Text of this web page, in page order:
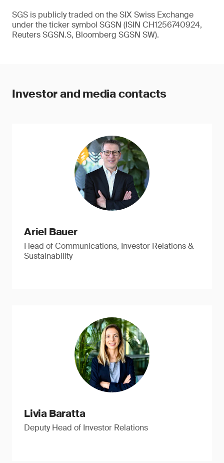
SGS is publicly traded on the SIX Swiss Exchange
under the ticker symbol SGSN (ISIN CH1256740924,
Reuters SGSN.S, Bloomberg SGSN SW).
Investor and media contacts
Ariel Bauer
Head of Communications, Investor Relations &
Sustainability
Livia Baratta
Deputy Head of Investor Relations